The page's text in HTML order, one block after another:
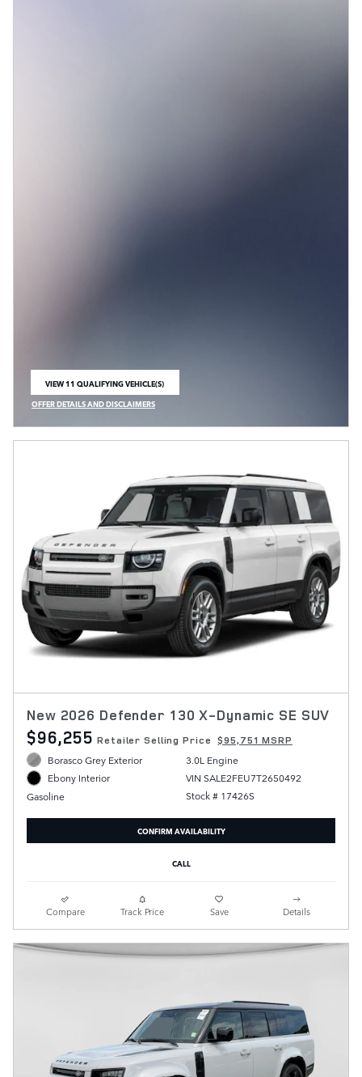
VIEW 11 QUALIFYING VEHICLE(S)
OPEN IN SAME TAB
OFFER DETAILS AND DISCLAIMERS
OPEN INCENTIVE MODAL
New 2026 Defender 130 X-Dynamic SE SUV
$96,255 Retailer Selling Price $95,751 MSRP
Borasco Grey Exterior
Ebony Interior
Gasoline
3.0L Engine
VIN SALE2FEU7T2650492
Stock # 17426S
CONFIRM AVAILABILITY
CALL
Compare Track Price Save Details